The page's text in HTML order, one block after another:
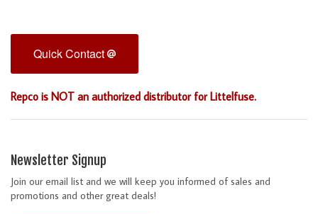
Quick Contact
Repco is NOT an authorized distributor for Littelfuse.
Newsletter Signup
Join our email list and we will keep you informed of sales and
promotions and other great deals!